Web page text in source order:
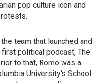
pop culture icon and
team that launched and
political podcast, The
to that, Romo was a
University's School